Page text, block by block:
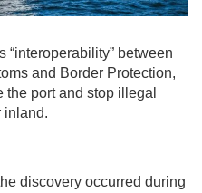
between
and Border Protection,
port and stop illegal
inland.
discovery occurred during